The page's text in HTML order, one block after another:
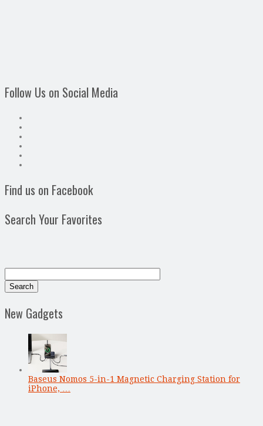
Follow Us on Social Media
Find us on Facebook
Search Your Favorites
New Gadgets
Baseus Nomos 5-in-1 Magnetic Charging Station for
iPhone, …